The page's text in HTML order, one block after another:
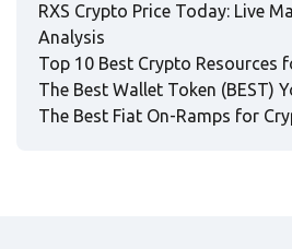
RXS Crypto Price Today: Live
Analysis
Top 10 Best Crypto Resources
The Best Wallet Token (BEST)
The Best Fiat On-Ramps for